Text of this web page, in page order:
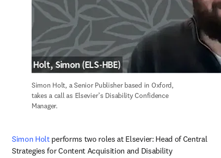
Simon Holt, a Senior Publisher based in Oxford,
takes a call as Elsevier’s Disability Confidence
Manager.
Simon Holt performs two roles at Elsevier: Head of Central
Strategies for Content Acquisition and Disability